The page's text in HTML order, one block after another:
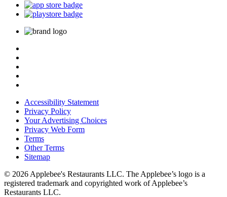
Accessibility Statement
Privacy Policy
Your Advertising Choices
Privacy Web Form
Terms
Other Terms
Sitemap
© 2026 Applebee's Restaurants LLC. The Applebee’s logo is a
registered trademark and copyrighted work of Applebee’s
Restaurants LLC.